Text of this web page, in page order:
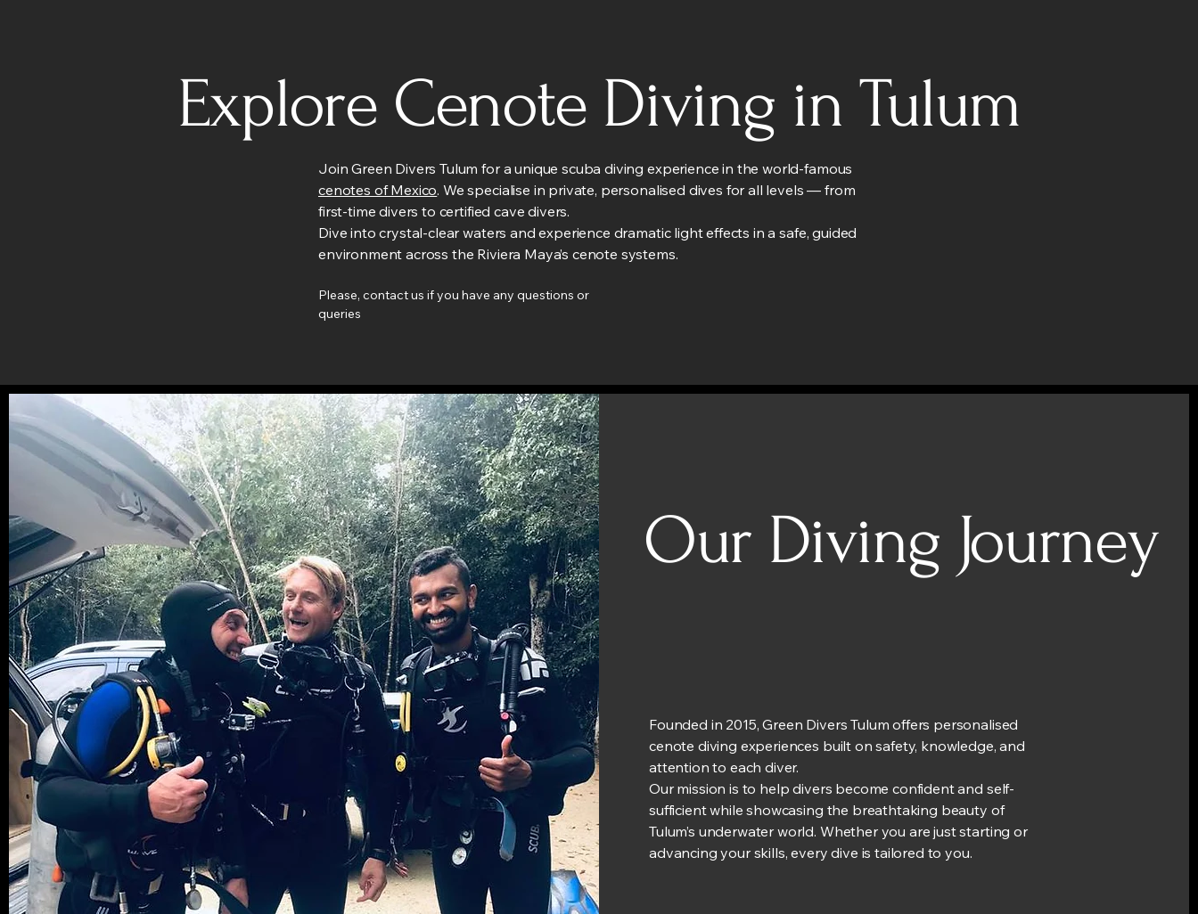
Explore Cenote Diving in Tulum
Join Green Divers Tulum for a unique scuba diving experience in the world-famous
cenotes of Mexico. We specialise in private, personalised dives for all levels — from
first-time divers to certified cave divers.
Dive into crystal-clear waters and experience dramatic light effects in a safe, guided
environment across the Riviera Maya’s cenote systems.
Please, contact us if you have any questions or
queries
Our Diving Journey
Founded in 2015, Green Divers Tulum offers personalised
cenote diving experiences built on safety, knowledge, and
attention to each diver.
Our mission is to help divers become confident and self-
sufficient while showcasing the breathtaking beauty of
Tulum’s underwater world. Whether you are just starting or
advancing your skills, every dive is tailored to you.